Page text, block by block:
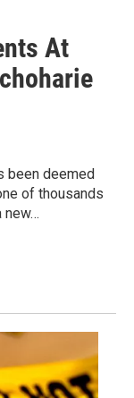
At
been deemed
of thousands
new…